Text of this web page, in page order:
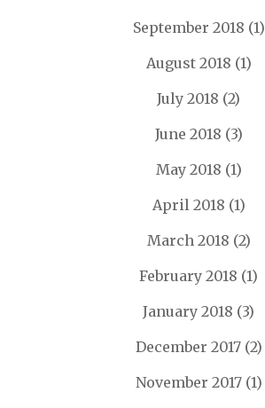
September 2018 (1)
August 2018 (1)
July 2018 (2)
June 2018 (3)
May 2018 (1)
April 2018 (1)
March 2018 (2)
February 2018 (1)
January 2018 (3)
December 2017(2)
November 2017(1)